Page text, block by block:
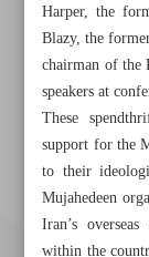
Harper, the
Blazy, the
chairman of the
speakers at
These
support for the
to their
Mujahedeen
Iran’s
within the